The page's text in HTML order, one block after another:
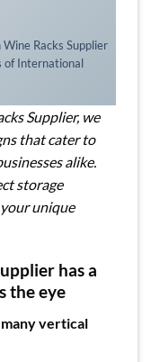
Racks Supplier
of International
Supplier, we
that cater to
alike.
storage
unique
has a
the eye
vertical